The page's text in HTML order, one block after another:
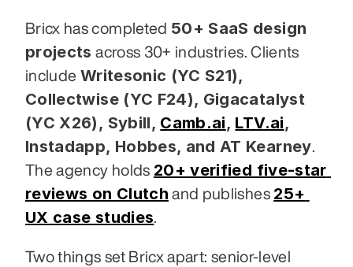
Bricx has completed 50+ SaaS design
projects across 30+ industries. Clients
include Writesonic (YC S21),
Collectwise (YC F24), Gigacatalyst
(YC X26), Sybill, Camb.ai, LTV.ai,
Instadapp, Hobbes, and AT Kearney.
The agency holds 20+ verified five-star
reviews on Clutch and publishes 25+
UX case studies.
Two things set Bricx apart: senior-level